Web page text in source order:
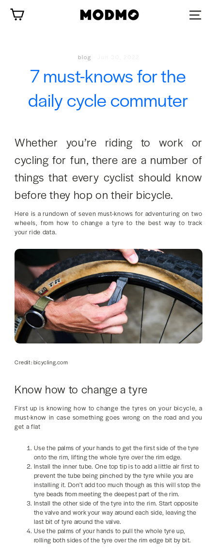
content
blog
7 must-knows for the
daily cycle commuter
Whether you’re riding to work or
cycling for fun, there are a number of
things that every cyclist should know
before they hop on their bicycle.
Here is a rundown of seven must-knows for adventuring on two
wheels, from how to change a tyre to the best way to track
your ride data.
Credit: bicycling.com
Know how to change a tyre
First up is knowing how to change the tyres on your bicycle, a
must-know in case something goes wrong on the road and you
get a flat
Use the palms of your hands to get the first side of the tyre
onto the rim, lifting the whole tyre over the rim edge.
Install the inner tube. One top tip is to add a little air first to
prevent the tube being pinched by the tyre while you are
installing it. Don’t add too much though as this will stop the
tyre beads from meeting the deepest part of the rim.
Install the other side of the tyre into the rim. Start opposite
the valve and work your way around each side, leaving the
last bit of tyre around the valve.
Use the palms of your hands to pull the whole tyre up,
rolling both sides of the tyre over the rim edge bit by bit.